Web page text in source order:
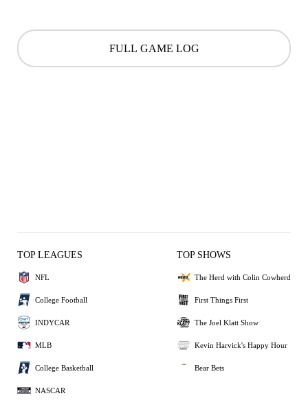
FULL GAME LOG
TOP LEAGUES
NFL
College Football
INDYCAR
MLB
College Basketball
NASCAR
TOP SHOWS
The Herd with Colin Cowherd
First Things First
The Joel Klatt Show
Kevin Harvick's Happy Hour
Bear Bets